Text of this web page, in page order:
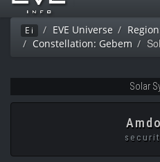
Ei EVE Universe
Constellation: Gebem
Solar